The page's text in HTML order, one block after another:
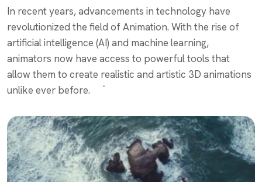
In recent years, advancements in technology have
revolutionized the field of Animation. With the rise of
artificial intelligence (AI) and machine learning,
animators now have access to powerful tools that
allow them to create realistic and artistic 3D animations
unlike ever before.